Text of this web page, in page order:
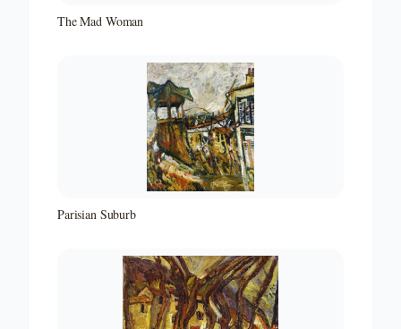
The Mad Woman
Parisian Suburb